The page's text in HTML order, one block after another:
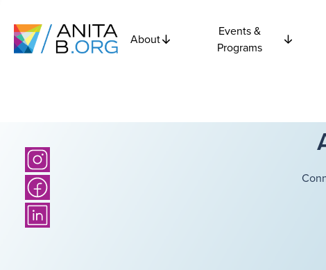
About
Events &
Programs